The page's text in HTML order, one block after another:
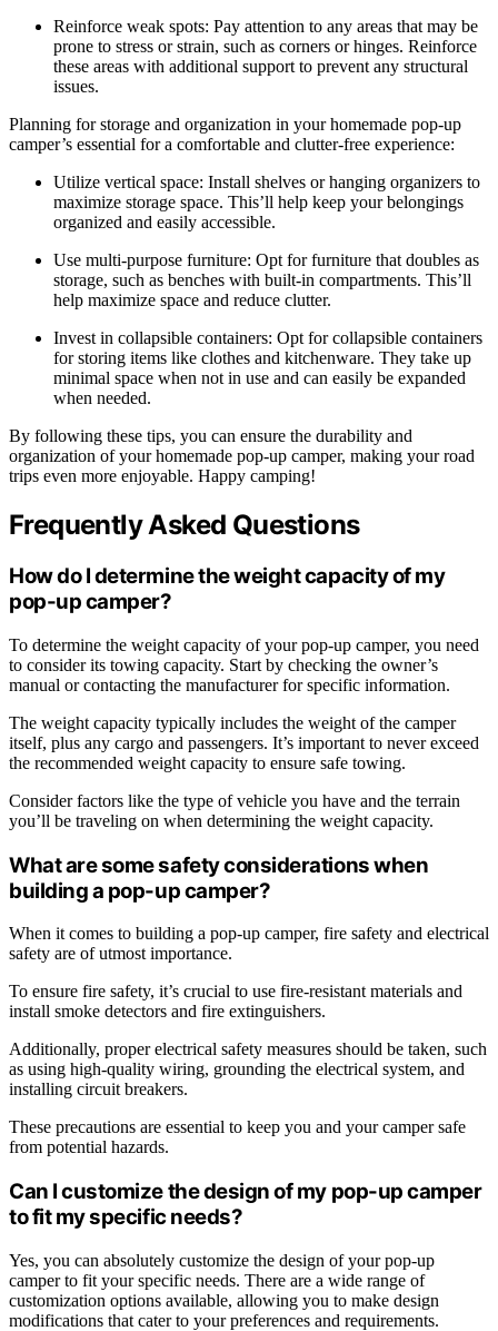
Reinforce weak spots: Pay attention to any areas that may be
prone to stress or strain, such as corners or hinges. Reinforce
these areas with additional support to prevent any structural
issues.
Planning for storage and organization in your homemade pop-up
camper’s essential for a comfortable and clutter-free experience:
Utilize vertical space: Install shelves or hanging organizers to
maximize storage space. This’ll help keep your belongings
organized and easily accessible.
Use multi-purpose furniture: Opt for furniture that doubles as
storage, such as benches with built-in compartments. This’ll
help maximize space and reduce clutter.
Invest in collapsible containers: Opt for collapsible containers
for storing items like clothes and kitchenware. They take up
minimal space when not in use and can easily be expanded
when needed.
By following these tips, you can ensure the durability and
organization of your homemade pop-up camper, making your road
trips even more enjoyable. Happy camping!
Frequently Asked Questions
How do I determine the weight capacity of my
pop-up camper?
To determine the weight capacity of your pop-up camper, you need
to consider its towing capacity. Start by checking the owner’s
manual or contacting the manufacturer for specific information.
The weight capacity typically includes the weight of the camper
itself, plus any cargo and passengers. It’s important to never exceed
the recommended weight capacity to ensure safe towing.
Consider factors like the type of vehicle you have and the terrain
you’ll be traveling on when determining the weight capacity.
What are some safety considerations when
building a pop-up camper?
When it comes to building a pop-up camper, fire safety and electrical
safety are of utmost importance.
To ensure fire safety, it’s crucial to use fire-resistant materials and
install smoke detectors and fire extinguishers.
Additionally, proper electrical safety measures should be taken, such
as using high-quality wiring, grounding the electrical system, and
installing circuit breakers.
These precautions are essential to keep you and your camper safe
from potential hazards.
Can I customize the design of my pop-up camper
to fit my specific needs?
Yes, you can absolutely customize the design of your pop-up
camper to fit your specific needs. There are a wide range of
customization options available, allowing you to make design
modifications that cater to your preferences and requirements.